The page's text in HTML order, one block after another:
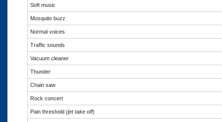
Soft music
Mosquito buzz
Normal voices
Traffic sounds
Vacuum cleaner
Thunder
Chain saw
Rock concert
Pain threshold (jet take off)